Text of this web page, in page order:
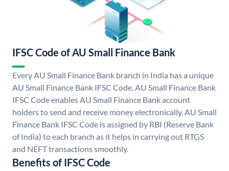
IFSC Code of AU Small Finance Bank
Every AU Small Finance Bank branch in India has a unique
AU Small Finance Bank IFSC Code. AU Small Finance Bank
IFSC Code enables AU Small Finance Bank account
holders to send and receive money electronically. AU Small
Finance Bank IFSC Code is assigned by RBI (Reserve Bank
of India) to each branch as it helps in carrying out RTGS
and NEFT transactions smoothly.
Benefits of IFSC Code